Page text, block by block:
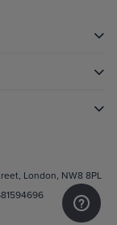
London, NW8 8PL